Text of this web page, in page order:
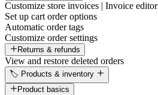
Customize store invoices | Invoice editor
Set up cart order options
Automatic order tags
Customize order settings
Returns & refunds
View and restore deleted orders
🏷️ Products & inventory
Product basics